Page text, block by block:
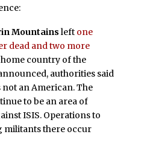
Mountainsleft one
dead and two more
country of the
authorities said
an American. The
to be an area of
ISIS. Operations to
militants there occur